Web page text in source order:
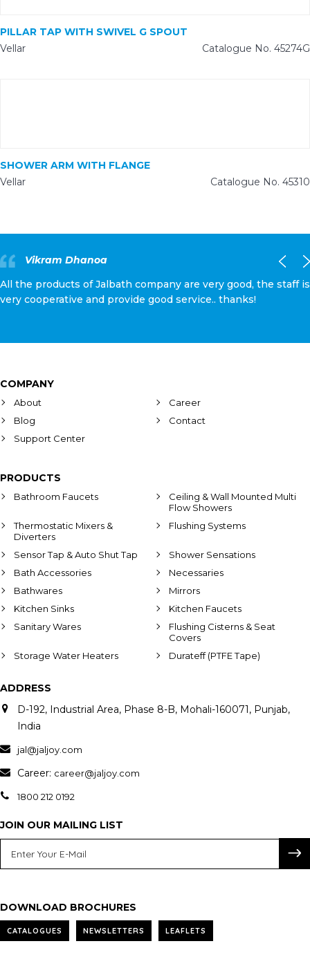
PILLAR TAP WITH SWIVEL G SPOUT
Vellar
Catalogue No. 45274G
SHOWER ARM WITH FLANGE
Vellar
Catalogue No. 45310
Vikram Dhanoa
All the products of Jalbath company are very good, the staff is
very cooperative and provide good service.. thanks!
COMPANY
About
Career
Blog
Contact
Support Center
PRODUCTS
Bathroom Faucets
Ceiling & Wall Mounted Multi
Flow Showers
Thermostatic Mixers &
Diverters
Flushing Systems
Sensor Tap & Auto Shut Tap
Shower Sensations
Bath Accessories
Necessaries
Bathwares
Mirrors
Kitchen Sinks
Kitchen Faucets
Sanitary Wares
Flushing Cisterns & Seat
Covers
Storage Water Heaters
Durateff (PTFE Tape)
ADDRESS
D-192, Industrial Area, Phase 8-B, Mohali-160071, Punjab,
India
jal@jaljoy.com
Career: career@jaljoy.com
1800 212 0192
JOIN OUR MAILING LIST
DOWNLOAD BROCHURES
CATALOGUES NEWSLETTERS LEAFLETS